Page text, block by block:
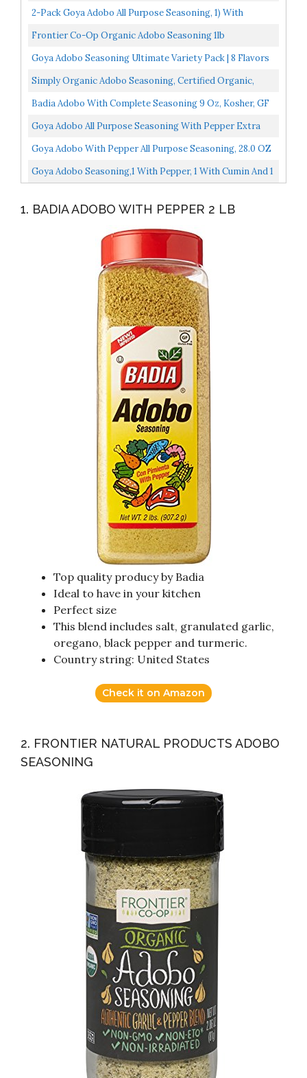
Ounce
2-Pack Goya Adobo All Purpose Seasoning, 1) With
Pepper & (1 Without Pepper, 8-Ounce [1 Of Each]
Frontier Co-Op Organic Adobo Seasoning 1lb
Goya Adobo Seasoning Ultimate Variety Pack | 8 Flavors
Total
Simply Organic Adobo Seasoning, Certified Organic,
Non-GMO | 4.41 Oz
Badia Adobo With Complete Seasoning 9 Oz, Kosher, GF
Goya Adobo All Purpose Seasoning With Pepper Extra
Large 28 Oz Shakeable Canister
Goya Adobo With Pepper All Purpose Seasoning, 28.0 OZ
Pack Of 2
Goya Adobo Seasoning,1 With Pepper, 1 With Cumin And 1
1. BADIA ADOBO WITH PEPPER 2 LB
Top quality producy by Badia
Ideal to have in your kitchen
Perfect size
This blend includes salt, granulated garlic,
oregano, black pepper and turmeric.
Country string: United States
Check it on Amazon
2. FRONTIER NATURAL PRODUCTS ADOBO
SEASONING